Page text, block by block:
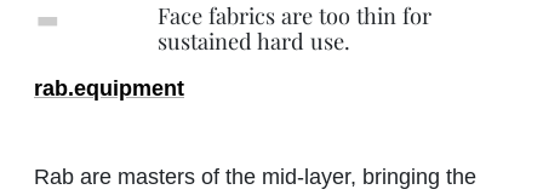
Face fabrics are too thin for
sustained hard use.
rab.equipment
Rab are masters of the mid-layer, bringing the